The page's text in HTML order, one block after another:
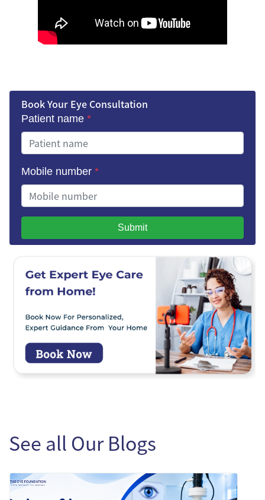
Book Your Eye Consultation
Patient name *
Mobile number *
Submit
See all Our Blogs